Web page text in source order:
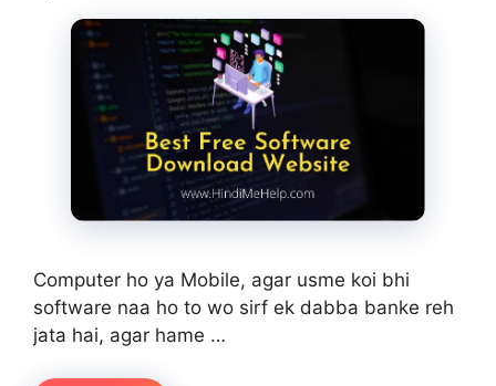
Computer ho ya Mobile, agar usme koi bhi
software naa ho to wo sirf ek dabba banke reh
jata hai, agar hame …